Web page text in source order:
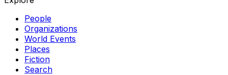
People
Organizations
World Events
Places
Fiction
Search